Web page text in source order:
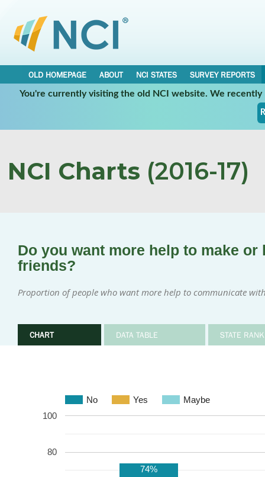
OLD HOMEPAGE ABOUT NCI STATES
SURVEY REPORTS
You're currently visiting the old NCI website. We
NCI Charts (2016-17)
Do you want more help to make
friends?
Proportion of people who want more help to communicate
CHART DATA TABLE STATE
No Yes Maybe
80
100
74%